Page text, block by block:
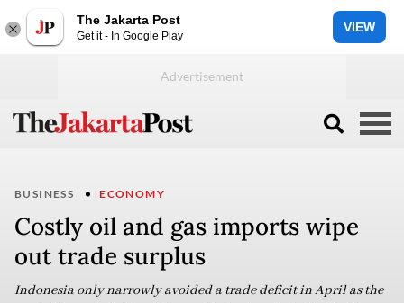
The Jakarta Post
Get it - In Google Play
VIEW
BUSINESS ECONOMY
Costly oil and gas imports wipe
out trade surplus
Indonesia only narrowly avoided a trade deficit in April as the